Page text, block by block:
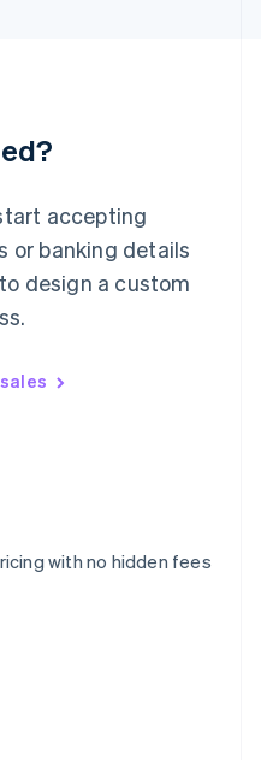
accepting
or banking details
design a custom
with no hidden fees